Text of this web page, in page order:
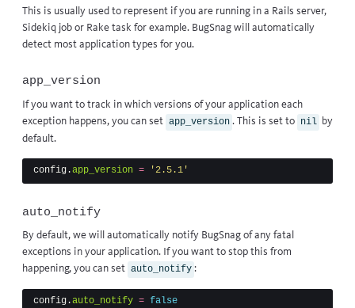
This is usually used to represent if you are running in a Rails server,
Sidekiq job or Rake task for example. BugSnag will automatically
detect most application types for you.
app_version
If you want to track in which versions of your application each
exception happens, you can set app_version . This is set to nil by
default.
config .app_version = '2.5.1'
auto_notify
By default, we will automatically notify BugSnag of any fatal
exceptions in your application. If you want to stop this from
happening, you can set auto_notify :
config .auto_notify = false